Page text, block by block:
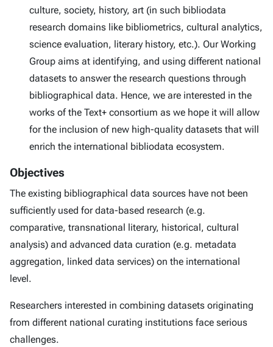
culture, society, history, art (in such bibliodata
research domains like bibliometrics, cultural analytics,
science evaluation, literary history, etc.). Our Working
Group aims at identifying, and using different national
datasets to answer the research questions through
bibliographical data. Hence, we are interested in the
works of the Text+ consortium as we hope it will allow
for the inclusion of new high-quality datasets that will
enrich the international bibliodata ecosystem.
Objectives
The existing bibliographical data sources have not been
sufficiently used for data-based research (e.g.
comparative, transnational literary, historical, cultural
analysis) and advanced data curation (e.g. metadata
aggregation, linked data services) on the international
level.
Researchers interested in combining datasets originating
from different national curating institutions face serious
challenges.